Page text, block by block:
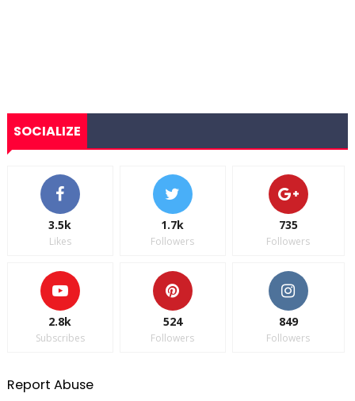
SOCIALIZE
3.5k
Likes
1.7k
Followers
735
Followers
2.8k
Subscribes
524
Followers
849
Followers
Report Abuse